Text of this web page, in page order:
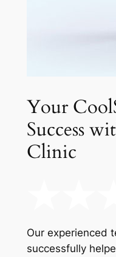
Your
Success
Clinic
Our experienced
successfully